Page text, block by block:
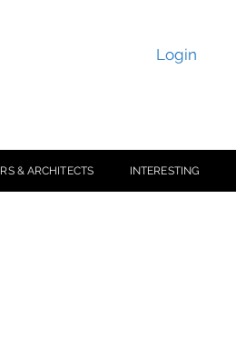
Login
& ARCHITECTS INTERESTING